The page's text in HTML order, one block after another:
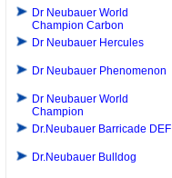
Dr Neubauer World
Champion Carbon
Dr Neubauer Hercules
Dr Neubauer Phenomenon
Dr Neubauer World
Champion
Dr.Neubauer Barricade DEF
Dr.Neubauer Bulldog